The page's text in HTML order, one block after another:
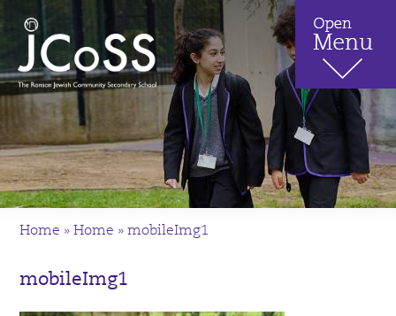
Home »Home »mobileImg1
mobileImg1